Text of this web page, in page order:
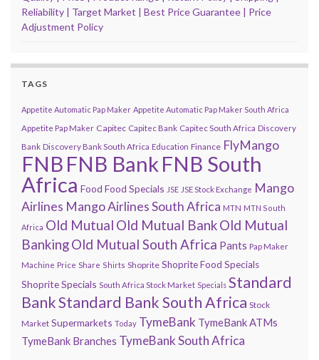
Reliability | Target Market | Best Price Guarantee | Price
Adjustment Policy
TAGS
Appetite Automatic Pap Maker Appetite Automatic Pap Maker South Africa
Appetite Pap Maker Capitec Capitec Bank Capitec South Africa Discovery
Bank Discovery Bank South Africa Education Finance FlyMango
FNB FNB Bank FNB South
Africa Food Food Specials JSE JSE Stock Exchange Mango
Airlines Mango Airlines South Africa MTN MTN South
Africa Old Mutual Old Mutual BankOld Mutual
BankingOld Mutual South Africa Pants Pap Maker
Machine Price Share Shirts Shoprite Shoprite Food Specials
Shoprite Specials South Africa Stock Market Specials Standard
BankStandard Bank South Africa Stock
Market Supermarkets Today TymeBank TymeBank ATMs
TymeBank Branches TymeBank South Africa